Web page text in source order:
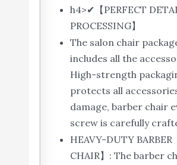
h4>✔【PERFECT
PROCESSING】
The salon chair
includes all the
High-strength
protects all
damage, barber chair
screw is carefully
HEAVY-DUTY BARBER
CHAIR】: The barber